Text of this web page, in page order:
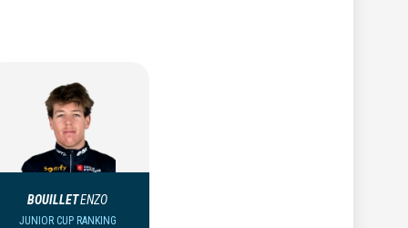
BOUILLETENZO
JUNIOR CUP RANKING